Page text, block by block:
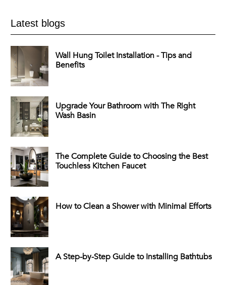
Latest blogs
Wall Hung Toilet Installation - Tips and
Benefits
Upgrade Your Bathroom with The Right
Wash Basin
The Complete Guide to Choosing the Best
Touchless Kitchen Faucet
How to Clean a Shower with Minimal Efforts
A Step-by-Step Guide to Installing Bathtubs